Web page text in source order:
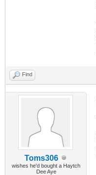
Find
Toms306
wishes he'd bought a Haytch
Dee Aye